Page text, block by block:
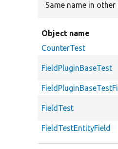
Same name in other
Object name
CounterTest
FieldPluginBaseTest
FieldTest
FieldTestEntityField